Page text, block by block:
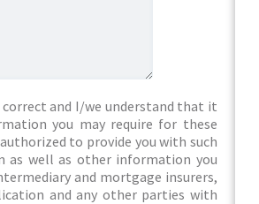
and I/we understand that it
you may require for these
to provide you with such
well as other information you
and mortgage insurers,
and any other parties with